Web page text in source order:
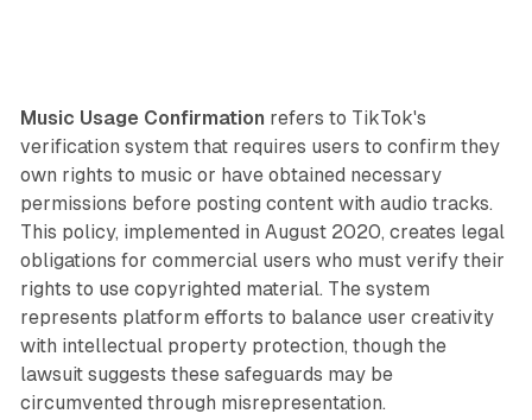
Music Usage Confirmation refers to TikTok's
verification system that requires users to confirm they
own rights to music or have obtained necessary
permissions before posting content with audio tracks.
This policy, implemented in August 2020, creates legal
obligations for commercial users who must verify their
rights to use copyrighted material. The system
represents platform efforts to balance user creativity
with intellectual property protection, though the
lawsuit suggests these safeguards may be
circumvented through misrepresentation.